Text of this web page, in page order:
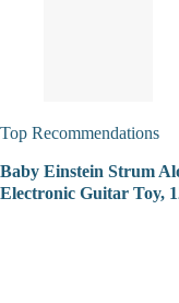
Top Recommendations
Baby Einstein Strum
Electronic Guitar Toy,